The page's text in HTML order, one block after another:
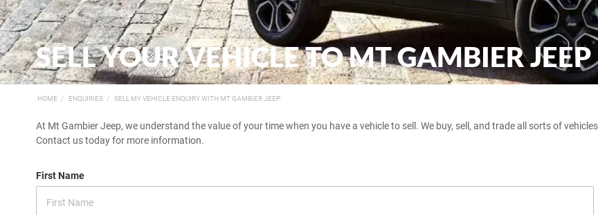
SELL YOUR VEHICLE TO MT GAMBIER JEEP
HOME ENQUIRIES SELL MY VEHICLE ENQUIRY WITH MT GAMBIER JEEP
At Mt Gambier Jeep, we understand the value of your time when you have a vehicle to sell. We buy, sell, and trade all sorts of
Contact us today for more information.
First Name